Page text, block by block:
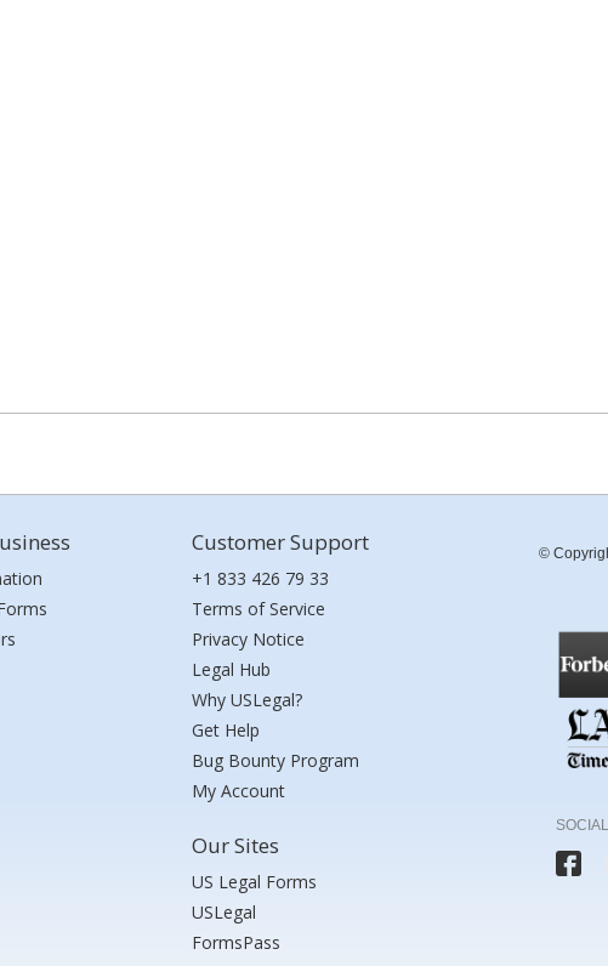
Customer Support
+1 833 426 79 33
Terms of Service
Privacy Notice
Legal Hub
Why USLegal?
Get Help
Bug Bounty Program
My Account
Our Sites
US Legal Forms
USLegal
FormsPass
©